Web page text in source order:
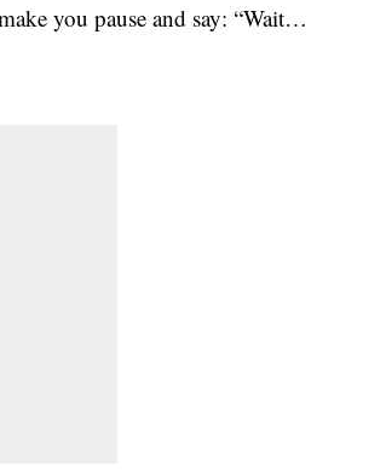
you pause and say:“Wait…